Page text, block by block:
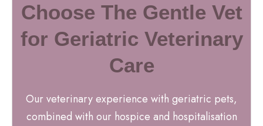
Choose The Gentle Vet
for Geriatric Veterinary
Care
Our veterinary experience with geriatric pets,
combined with our hospice and hospitalisation